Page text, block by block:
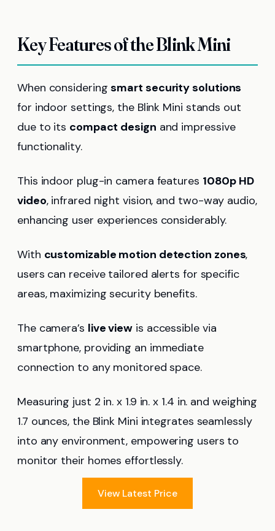
Key Features of the Blink Mini
When consideringsmart security solutions
for indoor settings, the Blink Mini stands out
due to its compact design and impressive
functionality.
This indoor plug-in camera features 1080p HD
video, infrared night vision, and two-way audio,
enhancing user experiences considerably.
With customizable motion detection zones,
users can receive tailored alerts for specific
areas, maximizing security benefits.
The camera’s live view is accessible via
smartphone, providing an immediate
connection to any monitored space.
Measuring just 2 in. x 1.9 in. x 1.4 in. and weighing
1.7 ounces, the Blink Mini integrates seamlessly
into any environment, empowering users to
monitor their homes effortlessly.
View Latest Price